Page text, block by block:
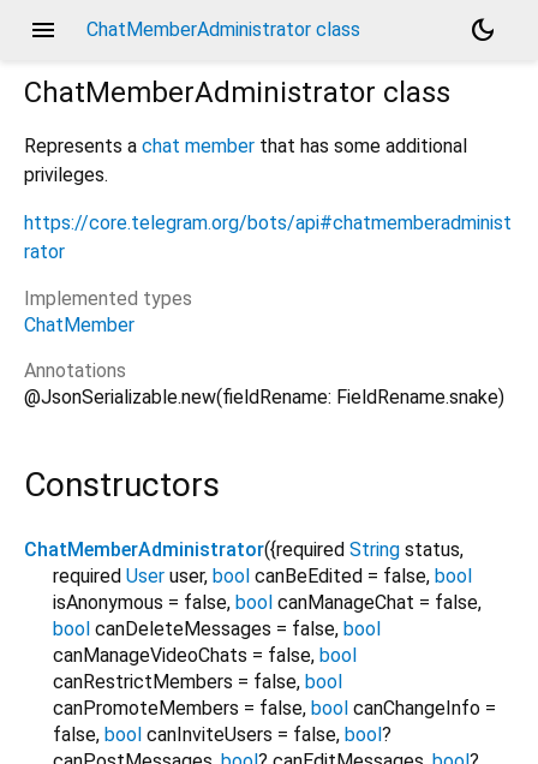
menu ChatMemberAdministrator class
dark_mode
ChatMemberAdministrator class
Represents a chat member that has some additional
privileges.
https://core.telegram.org/bots/api#chatmemberadminist
rator
Implemented types
ChatMember
Annotations
@JsonSerializable.new(fieldRename: FieldRename.snake)
Constructors
ChatMemberAdministrator({required String status,
required User user, bool canBeEdited = false, bool
isAnonymous = false, bool canManageChat = false,
bool canDeleteMessages = false, bool
canManageVideoChats = false, bool
canRestrictMembers = false, bool
canPromoteMembers = false, bool canChangeInfo =
false, bool canInviteUsers = false, bool ?